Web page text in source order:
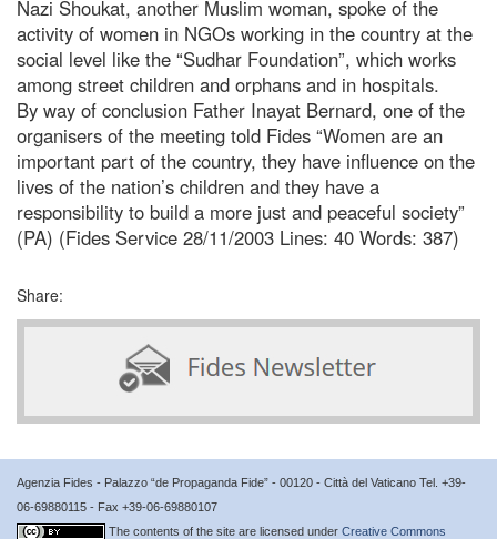
Nazi Shoukat, another Muslim woman, spoke of the
activity of women in NGOs working in the country at the
social level like the “Sudhar Foundation”, which works
among street children and orphans and in hospitals.
By way of conclusion Father Inayat Bernard, one of the
organisers of the meeting told Fides “Women are an
important part of the country, they have influence on the
lives of the nation’s children and they have a
responsibility to build a more just and peaceful society”
(PA) (Fides Service 28/11/2003 Lines: 40 Words: 387)
Share:
Agenzia Fides - Palazzo “de Propaganda Fide” - 00120 - Città del Vaticano Tel. +39-
06-69880115 - Fax +39-06-69880107
The contents of the site are licensed under Creative Commons